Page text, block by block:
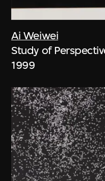
Ai Weiwei
Study of
1999